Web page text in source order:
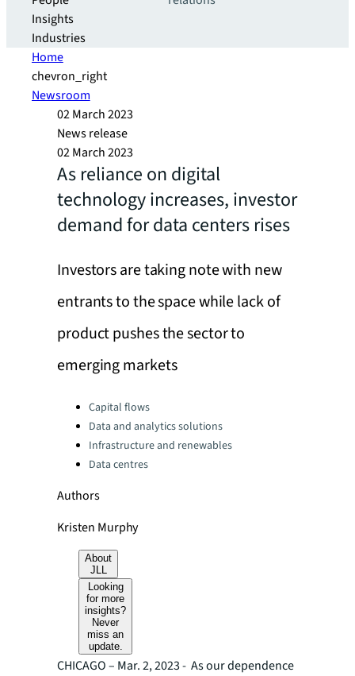
Insights
Industries
Home
chevron_right
Newsroom
02 March 2023
News release
02 March 2023
As reliance on digital
technology increases, investor
demand for data centers rises
Investors are taking note with new
entrants to the space while lack of
product pushes the sector to
emerging markets
Categories:Capital flows
Data and analytics solutions
Infrastructure and renewables
Data centres
Authors
Kristen Murphy
About
JLL
Looking
for more
insights?
Never
miss an
update.
CHICAGO – Mar. 2, 2023 - As our dependence